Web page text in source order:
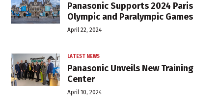
Panasonic Supports 2024 Paris
Olympic and Paralympic Games
April 22, 2024
LATEST NEWS
Panasonic Unveils New Training
Center
April 10, 2024